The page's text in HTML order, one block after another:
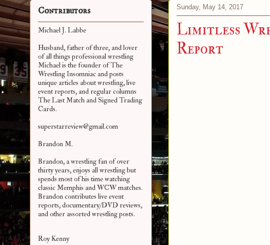
Sunday, May 14, 2017
Limitless
Report
Contributors
Michael J. Labbe
Husband, father of three, and lover
of all things professional wrestling
Michael is the founder of The
Wrestling Insomniac and posts
unique articles about wrestling, live
event reports, and regular columns
The Last Match and Signed Trading
Cards.
superstarreview@gmail.com
Brandon M.
Brandon, a wrestling fan of over
thirty years, enjoys all wrestling but
spends most of his time watching
classic Memphis and WCW matches.
Brandon contributes live event
reports, documentary/DVD reviews,
and other assortedwrestling posts.
Roy Kenny